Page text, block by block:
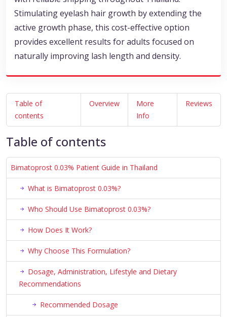
Stimulating eyelash hair growth by extending the
active growth phase, this cost-effective option
provides excellent results for adults focused on
naturally improving lash length and density.
Table of
contents
Overview
More
Info
Reviews
Table of contents
Bimatoprost 0.03% Patient Guide in Thailand
What is Bimatoprost 0.03%?
Who Should Use Bimatoprost 0.03%?
How Does It Work?
Why Choose This Formulation?
Dosage, Administration, Lifestyle and Dietary
Recommendations
Recommended Dosage